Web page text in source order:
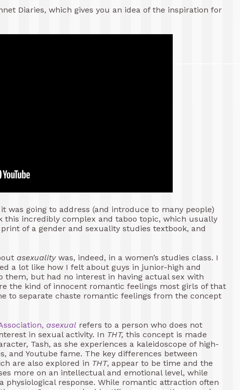
Diaries, which gives you an idea of the inspiration for
was going to address (and introduce to many people)
this incredibly complex and taboo topic, which usually
of a gender and sexuality studies textbook, and
asexualitywas, indeed, in a women’s studies class. I
a lot like how I felt about guys in junior-high and
them, but had no interest in having actual sex with
the kind of innocent romantic feelings most girls of that
to separate chaste romantic feelings from the concept
asexual refers to a person who does not
in sexual activity. In THT, this concept is made
Tash, as she experiences a kaleidoscope of high-
and Youtube fame. The key differences between
are also explored in THT, appear to be time and the
more on an intellectual and emotional level, while
response. While romantic attraction often